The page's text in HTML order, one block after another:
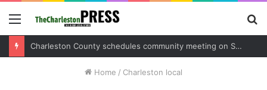
Menu
Charleston County sets public meeting to update residents on U.S. 17 and Main Road project
Home / Charleston local